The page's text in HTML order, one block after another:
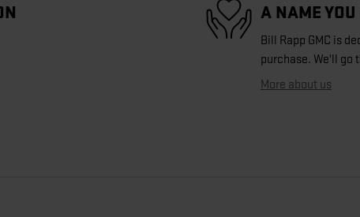
A NAME
Bill Rapp GMC is
purchase. We'll go
More about us